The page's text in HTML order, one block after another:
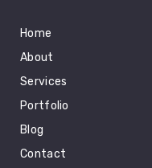
Home
About
Services
Portfolio
Blog
Contact